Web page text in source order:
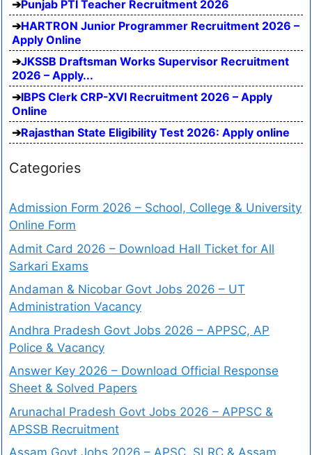
Punjab PTI Teacher Recruitment 2026
HARTRON Junior Programmer Recruitment 2026 –
Apply Online
JKSSB Draftsman Works Supervisor Recruitment
2026 – Apply...
IBPS Clerk CRP-XVI Recruitment 2026 – Apply
Online
Rajasthan State Eligibility Test 2026: Apply online
Categories
Admission Form 2026 – School, College & University
Online Form
Admit Card 2026 – Download Hall Ticket for All
Sarkari Exams
Andaman & Nicobar Govt Jobs 2026 – UT
Administration Vacancy
Andhra Pradesh Govt Jobs 2026 – APPSC, AP
Police & Vacancy
Answer Key 2026 – Download Official Response
Sheet & Solved Papers
Arunachal Pradesh Govt Jobs 2026 – APPSC &
APSSB Recruitment